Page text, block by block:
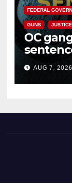
FEDERAL
GUNS JUSTICE
OC
prison
AUG 7, 2026